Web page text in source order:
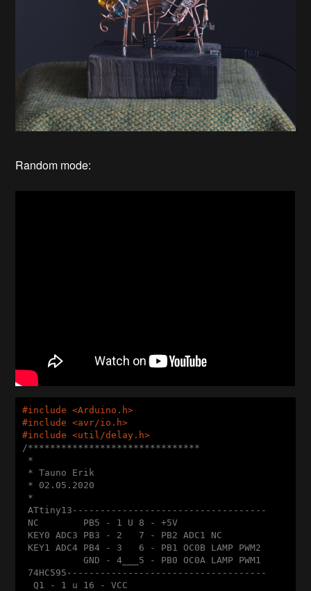
Random mode:
#include
<Arduino.h>
#include
<avr/io.h>
#include
<util/delay.h>
/*******************************
*
* Tauno Erik
* 02.05.2020
*
ATtiny13-----------------------------------
NC        PB5 - 1 U 8 - +5V
KEY0 ADC3 PB3 - 2   7 - PB2 ADC1 NC
KEY1 ADC4 PB4 - 3   6 - PB1 OC0B LAMP PWM2
           GND - 4___5 - PB0 OC0A LAMP PWM1
74HC595------------------------------------
  Q1 - 1 u 16 - VCC